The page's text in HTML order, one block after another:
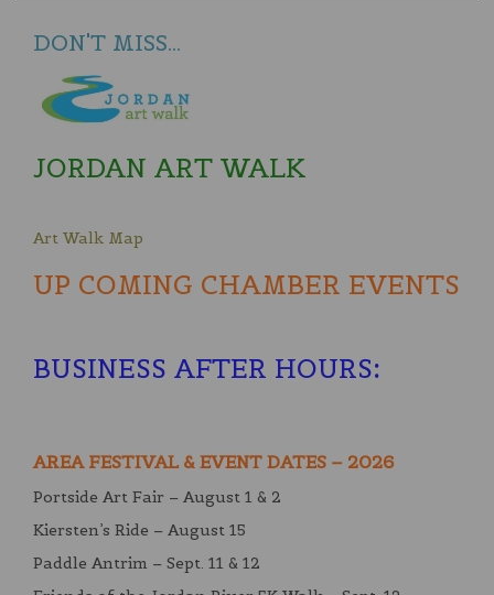
DON'T MISS...
JORDAN ART WALK
Art Walk Map
UP COMING CHAMBER EVENTS
BUSINESS AFTER HOURS:
AREA FESTIVAL & EVENT DATES – 2026
Portside Art Fair – August 1 & 2
Kiersten’s Ride – August 15
Paddle Antrim – Sept. 11 & 12